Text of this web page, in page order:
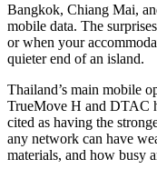
Bangkok, Chiang Mai,
mobile data. The
or when your
quieter end of an island.
Thailand’s main mobile
TrueMove H and DTAC
cited as having the
any network can have
materials, and how busy